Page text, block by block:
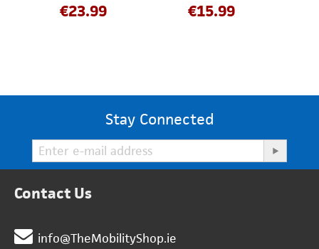
€23.99 €15.99
Stay Connected
Contact Us
info@TheMobilityShop.ie